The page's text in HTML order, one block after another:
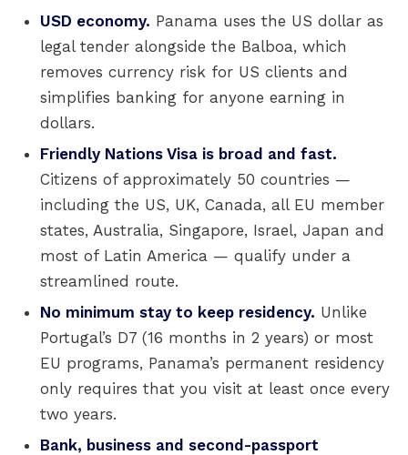
USD economy. Panama uses the US dollar as
legal tender alongside the Balboa, which
removes currency risk for US clients and
simplifies banking for anyone earning in
dollars.
Friendly Nations Visa is broad and fast.
Citizens of approximately 50 countries —
including the US, UK, Canada, all EU member
states, Australia, Singapore, Israel, Japan and
most of Latin America — qualify under a
streamlined route.
No minimum stay to keep residency. Unlike
Portugal’s D7 (16 months in 2 years) or most
EU programs, Panama’s permanent residency
only requires that you visit at least once every
two years.
Bank, business and second-passport